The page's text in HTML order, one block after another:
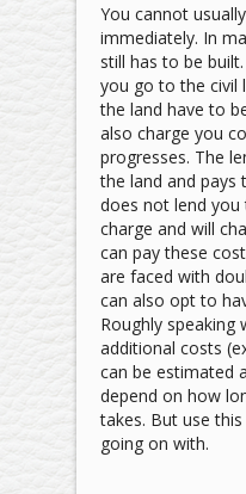
You cannot
immediately. In
still has to be
you go to the civil
the land have to
also charge you
progresses. The
the land and pays
does not lend
charge and will
can pay these
are faced with
can also opt to
Roughly speaking
additional costs
can be estimated
depend on how
takes. But use
going on with.